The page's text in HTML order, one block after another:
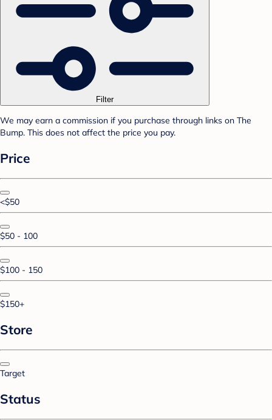
Filter
We may earn a commission if you purchase through links on The
Bump. This does not affect the price you pay.
Price
<$50
$50 - 100
$100 - 150
$150+
Store
Target
Status